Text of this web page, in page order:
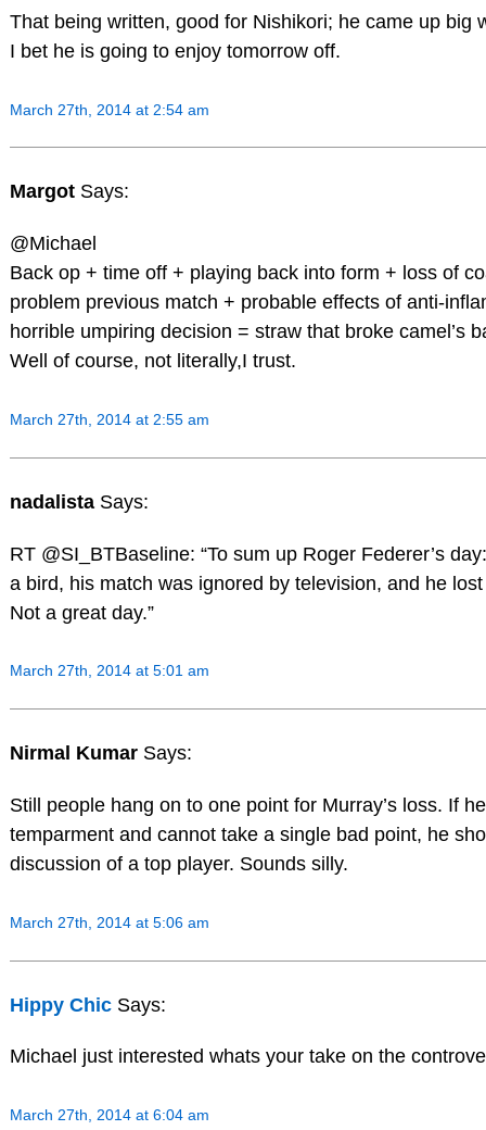
That being written, good for Nishikori; he came up big
I bet he is going to enjoy tomorrow off.
March 27th, 2014 at 2:54 am
Margot Says:
@Michael
Back op + time off + playing back into form + loss of
problem previous match + probable effects of anti-
horrible umpiring decision = straw that broke camel’s
Well of course, not literally,I trust.
March 27th, 2014 at 2:55 am
nadalista Says:
RT @SI_BTBaseline: “To sum up Roger Federer’s
a bird, his match was ignored by television, and he
Not a great day.”
March 27th, 2014 at 5:01 am
Nirmal Kumar Says:
Still people hang on to one point for Murray’s loss. If
temparment and cannot take a single bad point, he
discussion of a top player. Sounds silly.
March 27th, 2014 at 5:06 am
Hippy Chic Says:
Michael just interested whats your take on the
March 27th, 2014 at 6:04 am